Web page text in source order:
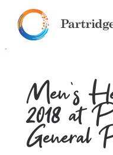
Men’s
2018 at
General